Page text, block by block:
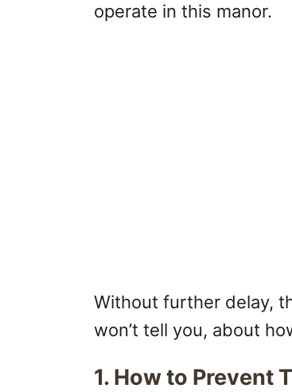
operate in this manor.
Without further delay,
won’t tell you, about
1. How to Prevent